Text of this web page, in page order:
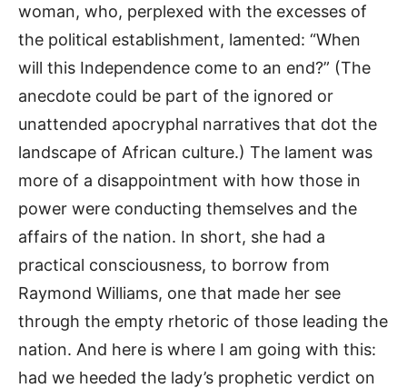
woman, who, perplexed with the excesses of
the political establishment, lamented: “When
will this Independence come to an end?” (The
anecdote could be part of the ignored or
unattended apocryphal narratives that dot the
landscape of African culture.) The lament was
more of a disappointment with how those in
power were conducting themselves and the
affairs of the nation. In short, she had a
practical consciousness, to borrow from
Raymond Williams, one that made her see
through the empty rhetoric of those leading the
nation. And here is where I am going with this:
had we heeded the lady’s prophetic verdict on